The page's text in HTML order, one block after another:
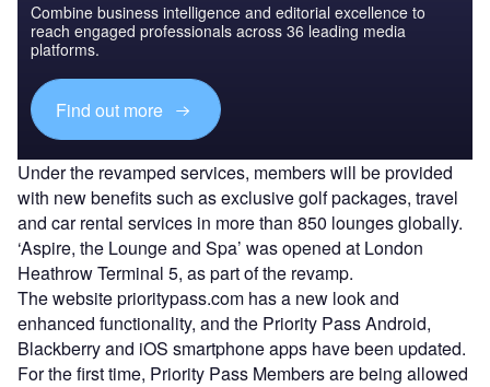
Combine business intelligence and editorial excellence to
reach engaged professionals across 36 leading media
platforms.
Find out more
Under the revamped services, members will be provided
with new benefits such as exclusive golf packages, travel
and car rental services in more than 850 lounges globally.
‘Aspire, the Lounge and Spa’ was opened at London
Heathrow Terminal 5, as part of the revamp.
The website prioritypass.com has a new look and
enhanced functionality, and the Priority Pass Android,
Blackberry and iOS smartphone apps have been updated.
For the first time, Priority Pass Members are being allowed